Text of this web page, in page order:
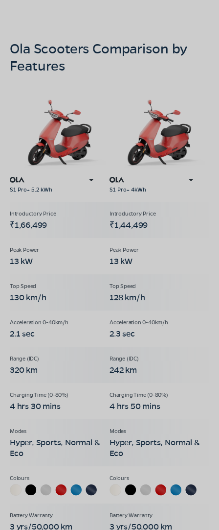
Ola Scooters Comparison by
Features
S1 Pro+ 5.2 kWh S1 Pro+ 4kWh
₹1,66,499 ₹1,44,499
13 kW 13 kW
130 km/h 128 km/h
2.1 sec 2.3 sec
320 km 242 km
4 hrs 30 mins 4 hrs 50 mins
Hyper, Sports, Normal &
Eco
Hyper, Sports, Normal &
Eco
3 yrs/50,000 km 3 yrs/50,000 km